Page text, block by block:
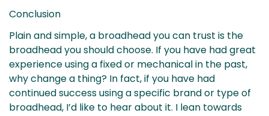
Conclusion
Plain and simple, a broadhead you can trust is the
broadhead you should choose. If you have had great
experience using a fixed or mechanical in the past,
why change a thing? In fact, if you have had
continued success using a specific brand or type of
broadhead, I’d like to hear about it. I lean towards